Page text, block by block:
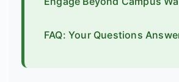
FAQ: Your Questions